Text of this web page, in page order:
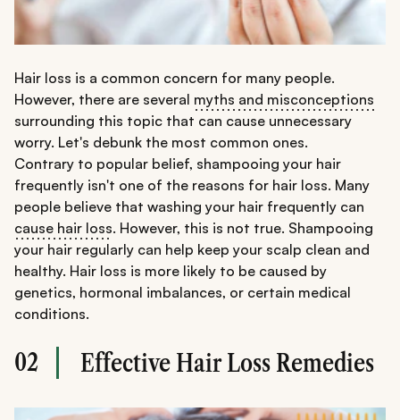
Hair loss is a common concern for many people.
However, there are several myths and misconceptions
surrounding this topic that can cause unnecessary
worry. Let's debunk the most common ones.
Contrary to popular belief, shampooing your hair
frequently isn't one of the reasons for hair loss. Many
people believe that washing your hair frequently can
cause hair loss. However, this is not true. Shampooing
your hair regularly can help keep your scalp clean and
healthy. Hair loss is more likely to be caused by
genetics, hormonal imbalances, or certain medical
conditions.
02 Effective Hair Loss Remedies